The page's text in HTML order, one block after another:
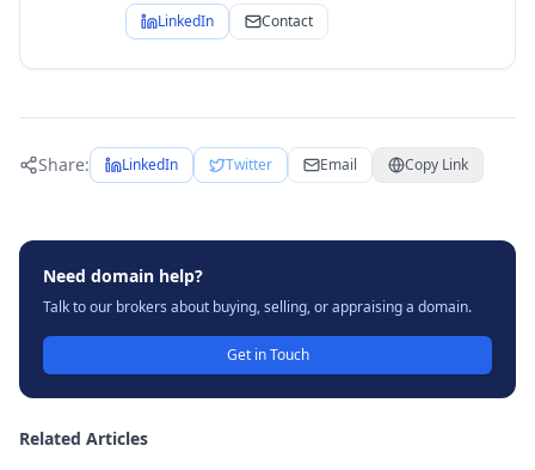
LinkedIn Contact
Share: LinkedIn Twitter Email Copy Link
Need domain help?
Talk to our brokers about buying, selling, or appraising a domain.
Get in Touch
Related Articles